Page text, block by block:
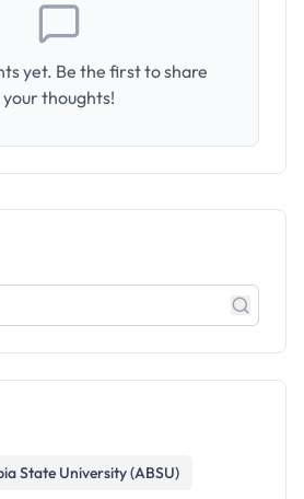
yet. Be the first to share
your thoughts!
State University (ABSU)